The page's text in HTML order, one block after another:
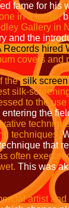
fame for his
in a loose,
Gallery in
and the
Records hired
covers and
the silk
silk-
to the
the
techniques.
that
often
This was
artist